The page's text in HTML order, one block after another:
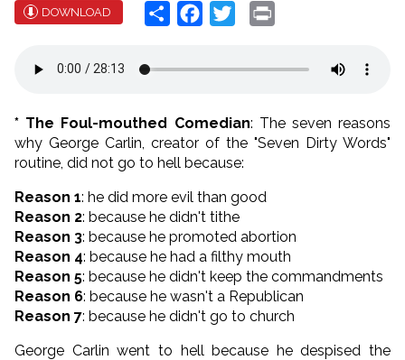
DOWNLOAD Share Facebook
Twitter
* The Foul-mouthed Comedian: The seven reasons
why George Carlin, creator of the "Seven Dirty Words"
routine, did not go to hell because:
Reason 1: he did more evil than good
Reason 2: because he didn't tithe
Reason 3: because he promoted abortion
Reason 4: because he had a filthy mouth
Reason 5: because he didn't keep the commandments
Reason 6: because he wasn't a Republican
Reason 7: because he didn't go to church
George Carlin went to hell because he despised the